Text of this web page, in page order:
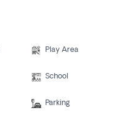
Play Area
School
Parking